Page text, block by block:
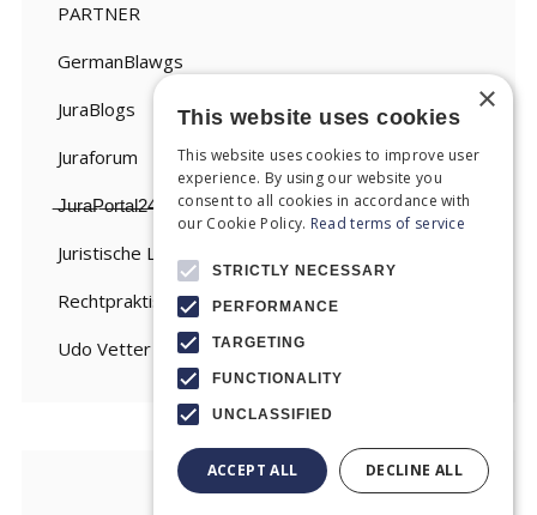
PARTNER
GermanBlawgs
JuraBlogs
Juraforum
̶J̶u̶r̶a̶P̶o̶r̶t̶a̶l̶2̶4̶
Juristische Linksammlung
Rechtpraktisch
Udo Vetter
×
This website uses cookies
This website uses cookies to improve user
experience. By using our website you
consent to all cookies in accordance with
our Cookie Policy. Read terms of service
STRICTLY NECESSARY
PERFORMANCE
TARGETING
FUNCTIONALITY
UNCLASSIFIED
ACCEPT ALL DECLINE ALL